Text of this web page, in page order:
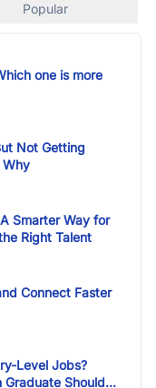
Popular
one is more
Not Getting
Why
Smarter Way for
Right Talent
Connect Faster
Level Jobs?
Graduate Should